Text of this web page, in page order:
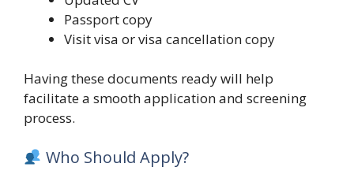
Passport copy
Visit visa or visa cancellation copy
Having these documents ready will help
facilitate a smooth application and screening
process.
Who Should Apply?